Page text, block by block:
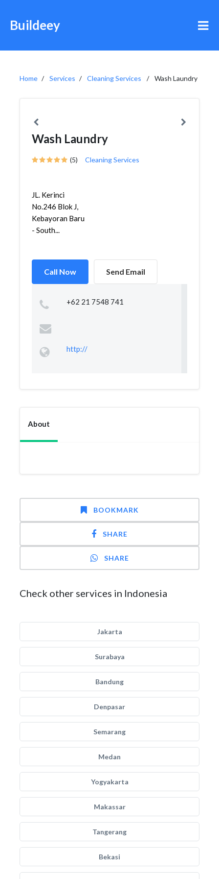
Buildeey
Home Services Cleaning Services Wash Laundry
Wash Laundry
(5) Cleaning Services
JL. Kerinci
No.246 Blok J,
Kebayoran Baru
- South...
Call Now Send Email
+62 21 7548 741
http://
About
BOOKMARK
SHARE
SHARE
Check other services in Indonesia
Jakarta
Surabaya
Bandung
Denpasar
Semarang
Medan
Yogyakarta
Makassar
Tangerang
Bekasi